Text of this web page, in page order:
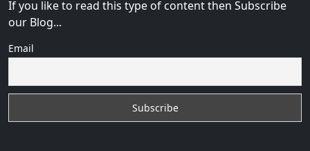
If you like to read this type of content then Subscribe
our Blog...
Email